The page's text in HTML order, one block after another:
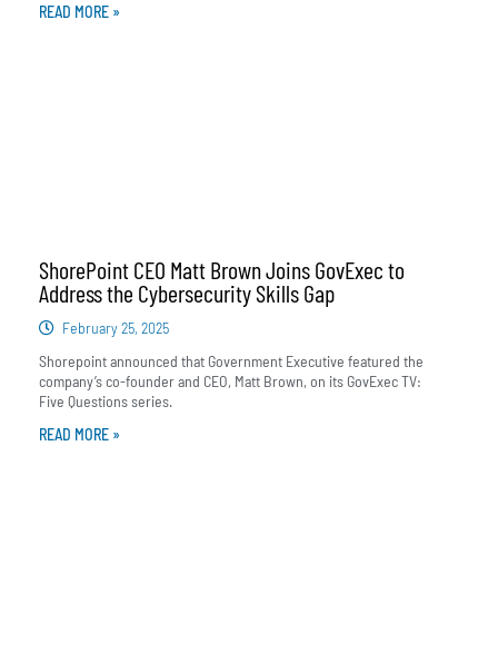
READ MORE »
ShorePoint CEO Matt Brown Joins GovExec to
Address the Cybersecurity Skills Gap
February 25, 2025
Shorepoint announced that Government Executive featured the
company’s co-founder and CEO, Matt Brown, on its GovExec TV:
Five Questions series.
READ MORE »